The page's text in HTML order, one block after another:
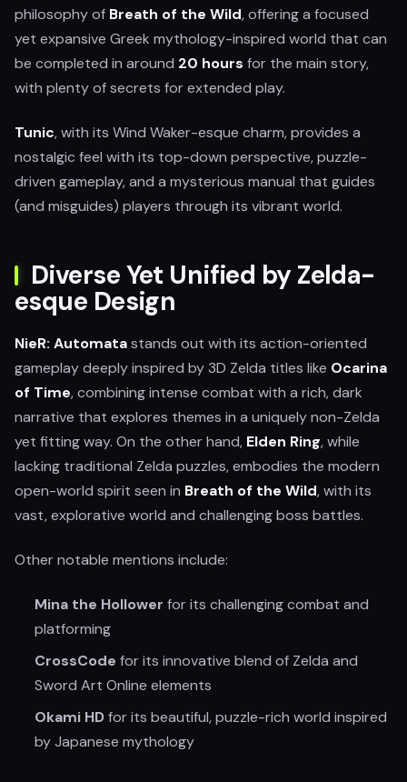
philosophy of Breath of the Wild, offering a focused
yet expansive Greek mythology-inspired world that can
be completed in around 20 hours for the main story,
with plenty of secrets for extended play.
Tunic, with its Wind Waker-esque charm, provides a
nostalgic feel with its top-down perspective, puzzle-
driven gameplay, and a mysterious manual that guides
(and misguides) players through its vibrant world.
Diverse Yet Unified by Zelda-
esque Design
NieR: Automatastands out with its action-oriented
gameplay deeply inspired by 3D Zelda titles like Ocarina
of Time, combining intense combat with a rich, dark
narrative that explores themes in a uniquely non-Zelda
yet fitting way. On the other hand, Elden Ring, while
lacking traditional Zelda puzzles, embodies the modern
open-world spirit seen in Breath of the Wild, with its
vast, explorative world and challenging boss battles.
Other notable mentions include:
Mina the Hollower for its challenging combat and
platforming
CrossCode for its innovative blend of Zelda and
Sword Art Online elements
Okami HDfor its beautiful, puzzle-rich world inspired
by Japanese mythology